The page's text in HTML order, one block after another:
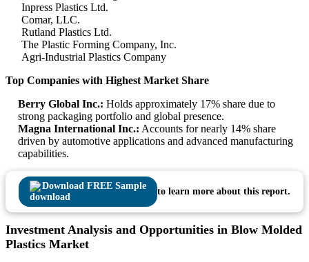
Inpress Plastics Ltd.
Comar, LLC.
Rutland Plastics Ltd.
The Plastic Forming Company, Inc.
Agri-Industrial Plastics Company
Top Companies with Highest Market Share
Berry Global Inc.: Holds approximately 17% share due to
strong packaging portfolio and global presence.
Magna International Inc.: Accounts for nearly 14% share
driven by automotive applications and advanced manufacturing
capabilities.
Download FREE Sample
to learn more about this report.
Investment Analysis and Opportunities in Blow Molded
Plastics Market